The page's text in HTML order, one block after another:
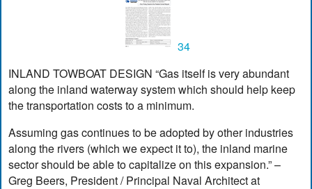
34
INLAND TOWBOAT DESIGN “Gas itself is very abundant
along the inland waterway system which should help keep
the transportation costs to a minimum.
Assuming gas continues to be adopted by other industries
along the rivers (which we expect it to), the inland marine
sector should be able to capitalize on this expansion.” –
Greg Beers, President / Principal Naval Architect at